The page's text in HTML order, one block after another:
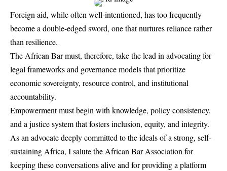
Foreign aid, while often well-intentioned, has too frequently
become a double-edged sword, one that nurtures reliance rather
than resilience.
The African Bar must, therefore, take the lead in advocating for
legal frameworks and governance models that prioritize
economic sovereignty, resource control, and institutional
accountability.
Empowerment must begin with knowledge, policy consistency,
and a justice system that fosters inclusion, equity, and integrity.
As an advocate deeply committed to the ideals of a strong, self-
sustaining Africa, I salute the African Bar Association for
keeping these conversations alive and for providing a platform